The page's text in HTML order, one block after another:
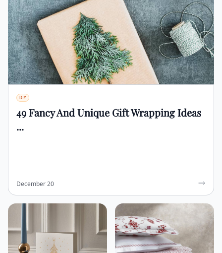
DIY
49 Fancy And Unique Gift Wrapping Ideas
...
December 20